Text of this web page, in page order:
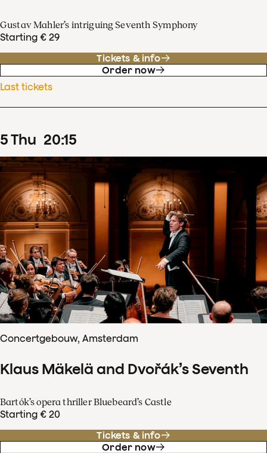
Gustav Mahler’s intriguing Seventh Symphony
Starting € 29
Tickets & info
Order now
Last tickets
5Thu 20:15
Concertgebouw, Amsterdam
Klaus Mäkelä and Dvořák’s Seventh
Bartók’s opera thriller Bluebeard’s Castle
Starting € 20
Tickets & info
Order now